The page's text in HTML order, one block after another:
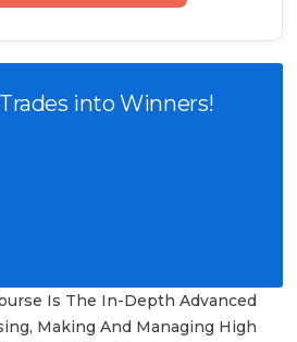
into Winners!
Is The In-Depth Advanced
Making And Managing High